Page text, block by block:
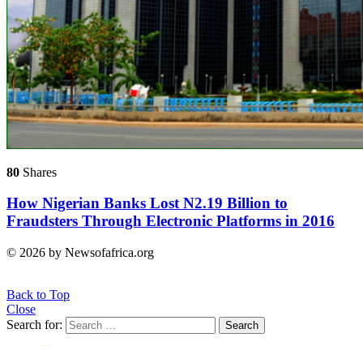
80 Shares
How Nigerian Banks Lost N2.19 Billion to
Fraudsters ‎Through Electronic Platforms in 2016
© 2026 by Newsofafrica.org
Back to Top
Close
Search for:
Search